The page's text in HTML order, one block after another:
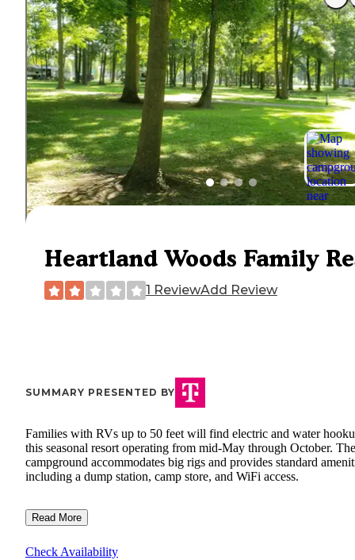
Heartland Woods Family
1 ReviewAdd Review
SUMMARY PRESENTED BY
Families with RVs up to 50 feet will find electric and water
this seasonal resort operating from mid-May through October. The
campground accommodates big rigs and provides standard
including a dump station, camp store, and WiFi access.
Read More
Check Availability